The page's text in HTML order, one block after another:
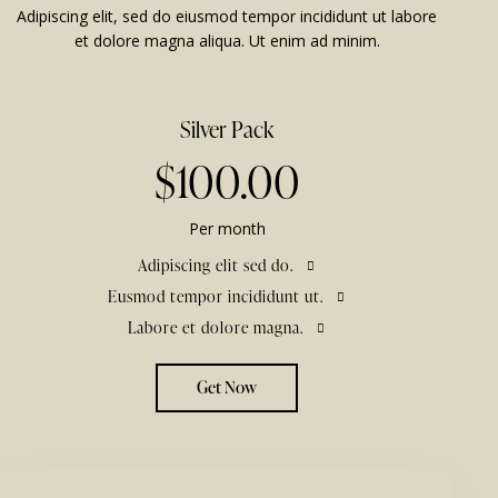
Adipiscing elit, sed do eiusmod tempor incididunt ut labore
et dolore magna aliqua. Ut enim ad minim.
Silver Pack
$100.00
Per month
Adipiscing elit sed do.
Eusmod tempor incididunt ut.
Labore et dolore magna.
Get Now